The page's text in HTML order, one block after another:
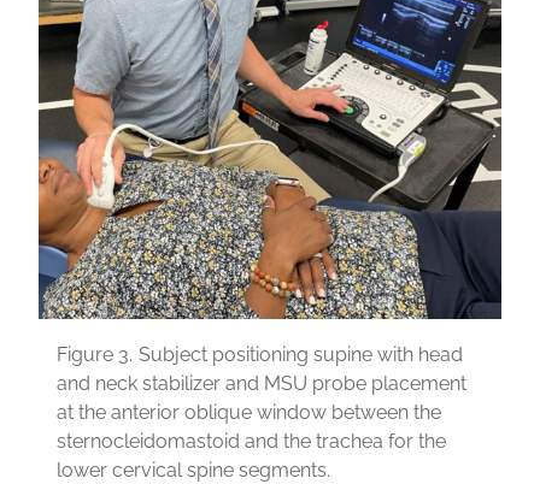
Figure 3. Subject positioning supine with head
and neck stabilizer and MSU probe placement
at the anterior oblique window between the
sternocleidomastoid and the trachea for the
lower cervical spine segments.